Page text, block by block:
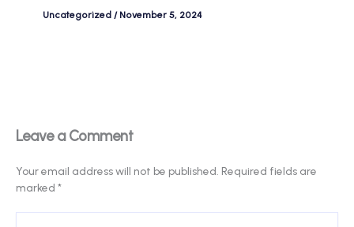
Uncategorized / November 5, 2024
Leave a Comment
Your email address will not be published. Required fields are
marked *